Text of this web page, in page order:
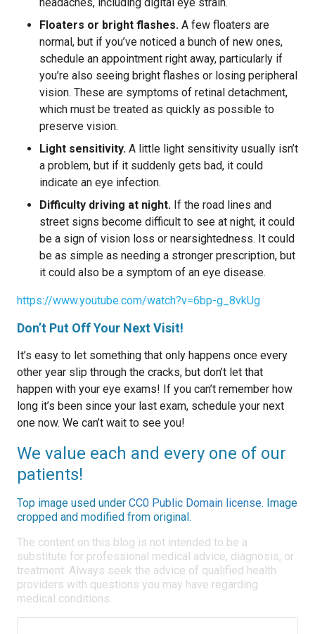
Floaters or bright flashes. A few floaters are
normal, but if you’ve noticed a bunch of new ones,
schedule an appointment right away, particularly if
you’re also seeing bright flashes or losing peripheral
vision. These are symptoms of retinal detachment,
which must be treated as quickly as possible to
preserve vision.
Light sensitivity. A little light sensitivity usually isn’t
a problem, but if it suddenly gets bad, it could
indicate an eye infection.
Difficulty driving at night. If the road lines and
street signs become difficult to see at night, it could
be a sign of vision loss or nearsightedness. It could
be as simple as needing a stronger prescription, but
it could also be a symptom of an eye disease.
https://www.youtube.com/watch?v=6bp-g_8vkUg
Don’t Put Off Your Next Visit!
It’s easy to let something that only happens once every
other year slip through the cracks, but don’t let that
happen with your eye exams! If you can’t remember how
long it’s been since your last exam, schedule your next
one now. We can’t wait to see you!
We value each and every one of our
patients!
Top image used under CC0 Public Domain license. Image
cropped and modified from original.
The content on this blog is not intended to be a
substitute for professional medical advice, diagnosis, or
treatment. Always seek the advice of qualified health
providers with questions you may have regarding
medical conditions.